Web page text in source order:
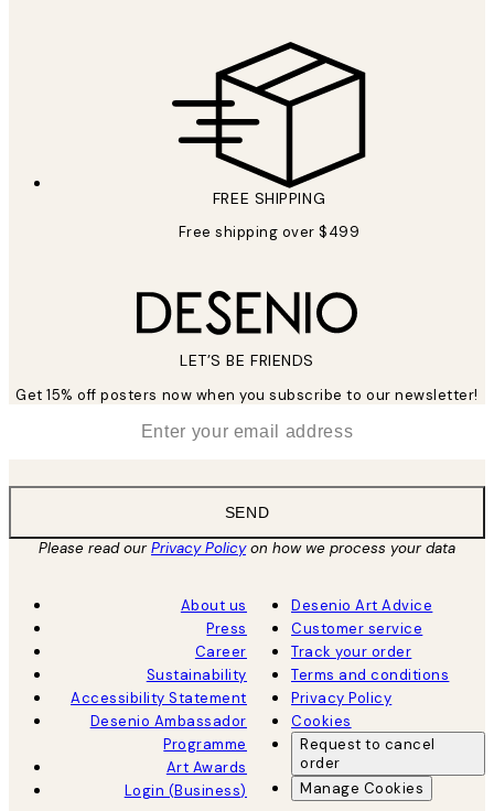
FREE SHIPPING
Free shipping over $499
LET’S BE FRIENDS
Get 15% off posters now when you subscribe to our newsletter!
SEND
Please read ourPrivacy Policyon how we process your data
About us
Press
Career
Sustainability
Accessibility Statement
Desenio Ambassador
Programme
Art Awards
Login (Business)
Desenio Art Advice
Customer service
Track your order
Terms and conditions
Privacy Policy
Cookies
Request to cancel
order
Manage Cookies